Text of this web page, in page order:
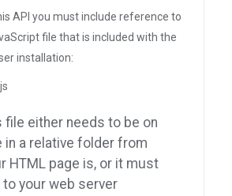
API you must include reference to
file that is included with the
installation:
file either needs to be on
in a relative folder from
HTML page is, or it must
your web server